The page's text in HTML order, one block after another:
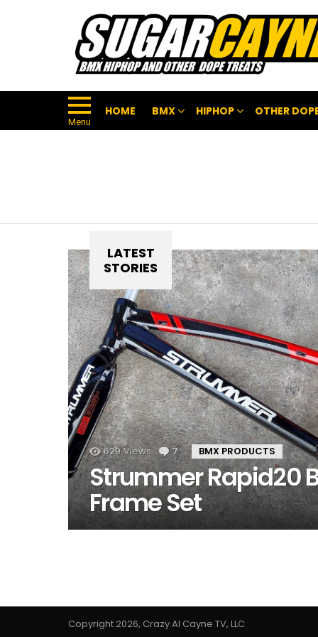
Menu
HOME BMX HIPHOP OTHER
LATEST
STORIES
629 Views 7 Comments
BMX PRODUCTS
Strummer Rapid20
Frame Set
Copyright 2026, Crazy Al Cayne TV, LLC